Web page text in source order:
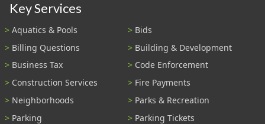
Key Services
Aquatics & Pools
Bids
Billing Questions
Building & Development
Business Tax
Code Enforcement
Construction Services
Fire Payments
Neighborhoods
Parks & Recreation
Parking
Parking Tickets